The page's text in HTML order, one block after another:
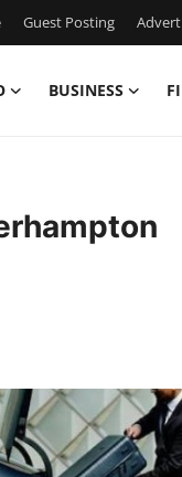
Guest Posting
BUSINESS